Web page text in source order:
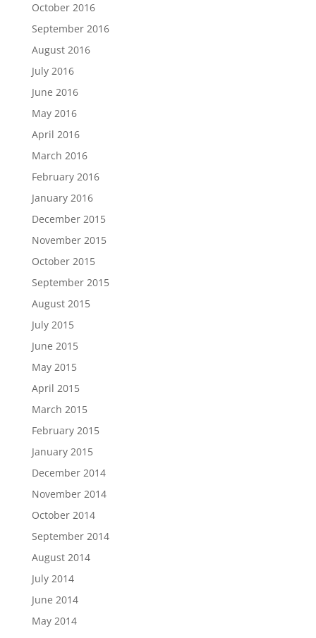
October 2016
September 2016
August 2016
July 2016
June 2016
May 2016
April 2016
March 2016
February 2016
January 2016
December 2015
November 2015
October 2015
September 2015
August 2015
July 2015
June 2015
May 2015
April 2015
March 2015
February 2015
January 2015
December 2014
November 2014
October 2014
September 2014
August 2014
July 2014
June 2014
May 2014